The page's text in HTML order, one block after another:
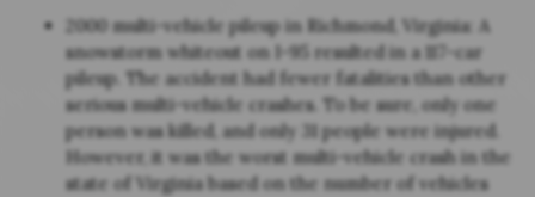
2000 multi-vehicle pileup in Richmond, Virginia: A
snowstorm whiteout on I-95 resulted in a 117-car
pileup. The accident had fewer fatalities than other
serious multi-vehicle crashes. To be sure, only one
person was killed, and only 31 people were injured.
However, it was the worst multi-vehicle crash in the
state of Virginia based on the number of vehicles